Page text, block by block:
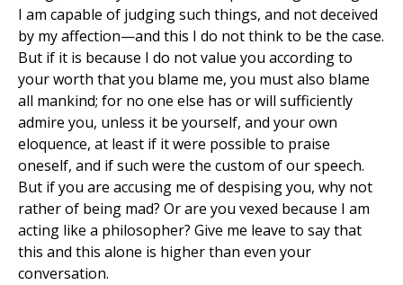
I am capable of judging such things, and not deceived
by my affection—and this I do not think to be the case.
But if it is because I do not value you according to
your worth that you blame me, you must also blame
all mankind; for no one else has or will sufficiently
admire you, unless it be yourself, and your own
eloquence, at least if it were possible to praise
oneself, and if such were the custom of our speech.
But if you are accusing me of despising you, why not
rather of being mad? Or are you vexed because I am
acting like a philosopher? Give me leave to say that
this and this alone is higher than even your
conversation.